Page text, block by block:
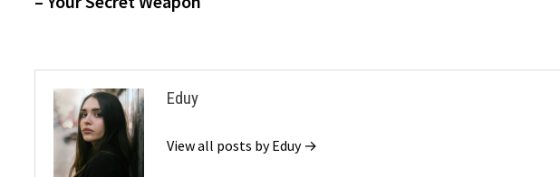
Eduy
View all posts by Eduy →